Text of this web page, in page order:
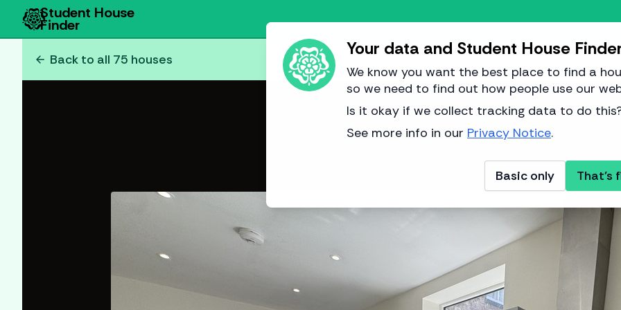
Your data and Student House
We know you want the best place to find a
so we need to find out how people use our
Is it okay if we collect tracking data to do
See more info in our Privacy Notice.
That's
Basic only
Student House
Finder
arrow_back Back to all 75 houses
Image from IG Property